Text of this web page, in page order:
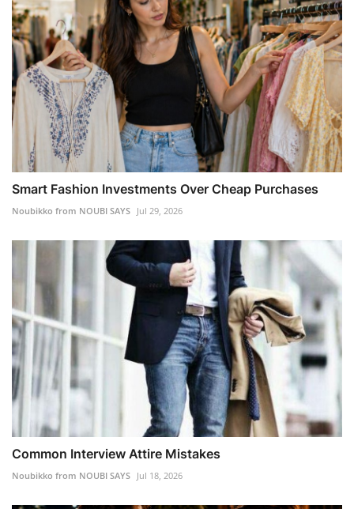
Smart Fashion Investments Over Cheap Purchases
Noubikko from NOUBI SAYS Jul 29, 2026
Common Interview Attire Mistakes
Noubikko from NOUBI SAYS Jul 18, 2026